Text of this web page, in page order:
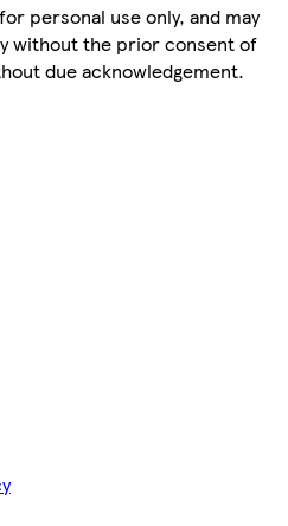
personal use only, and may
without the prior consent of
due acknowledgement.